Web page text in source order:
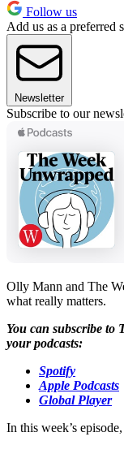
Follow us
Add us as a preferred
Newsletter
Subscribe to our
Olly Mann and The
what really matters.
You can subscribe to
your podcasts:
Spotify
Apple Podcasts
Global Player
In this week’s